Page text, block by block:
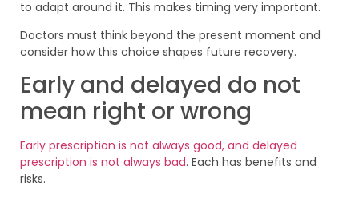
to adapt around it. This makes timing very important.
Doctors must think beyond the present moment and
consider how this choice shapes future recovery.
Early and delayed do not
mean right or wrong
Early prescription is not always good, and delayed
prescription is not always bad. Each has benefits and
risks.